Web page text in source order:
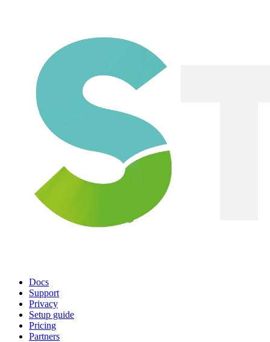
Docs
Support
Privacy
Setup guide
Pricing
Partners